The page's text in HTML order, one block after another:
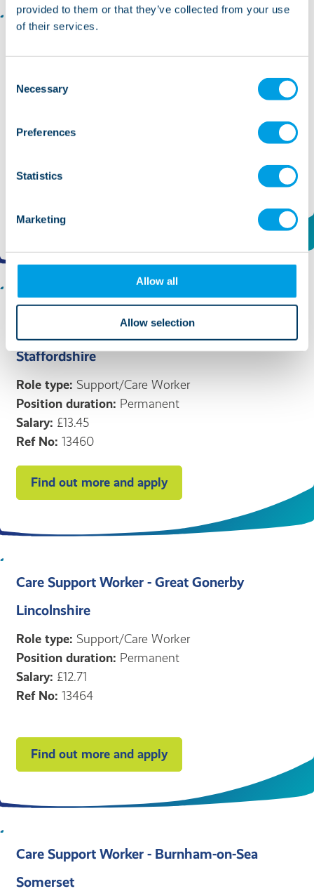
provided to them or that they’ve collected from your use
of their services.
Selection
Necessary
Preferences
Statistics
Marketing
Allow all
Allow selection
Role type:
Salary:£13.10 ph
Recovery Support Worker - Mental Health -
Staffordshire
Role type: Support/Care Worker
Position duration: Permanent
Salary: £13.45
Ref No: 13460
Find out more and apply
Care Support Worker - Great Gonerby
Lincolnshire
Role type: Support/Care Worker
Position duration: Permanent
Salary: £12.71
Ref No: 13464
Find out more and apply
Care Support Worker - Burnham-on-Sea
Somerset